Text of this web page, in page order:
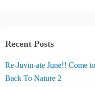
Recent Posts
Re-Juvin-ate June!! Come
Back To Nature 2